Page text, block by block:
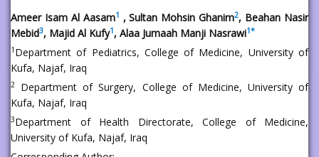
Ameer Isam Al Aasam1 , Sultan Mohsin Ghanim2, Beahan Nasir
Mebid3, Majid Al Kufy1, Alaa Jumaah Manji Nasrawi1*
1 Department of Pediatrics, College of Medicine, University of
Kufa, Najaf, Iraq
2
Department of Surgery, College of Medicine, University of
Kufa, Najaf, Iraq
3Department of Health Directorate, College of Medicine,
University of Kufa, Najaf, Iraq